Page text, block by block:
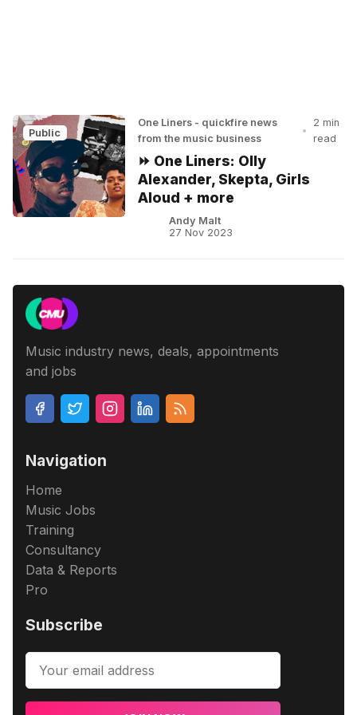
Public
One Liners - quickfire news
from the music business
•
2 min
read
⏩ One Liners: Olly
Alexander, Skepta, Girls
Aloud + more
Andy Malt
27 Nov 2023
Music industry news, deals, appointments
and jobs
Navigation
Home
Music Jobs
Training
Consultancy
Data & Reports
Pro
Subscribe